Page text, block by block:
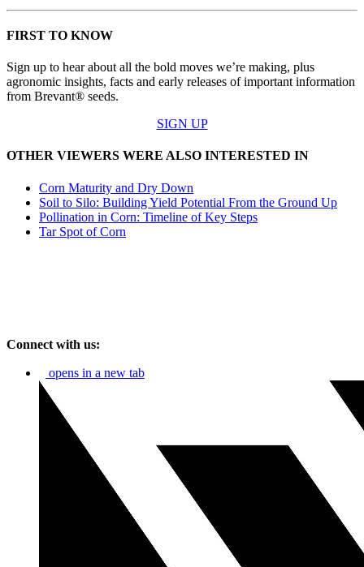
FIRST TO KNOW
Sign up to hear about all the bold moves we’re making, plus
agronomic insights, facts and early releases of important information
from Brevant® seeds.
SIGN UP
OTHER VIEWERS WERE ALSO INTERESTED IN
Corn Maturity and Dry Down
Soil to Silo: Building Yield Potential From the Ground Up
Pollination in Corn: Timeline of Key Steps
Tar Spot of Corn
Connect with us:
opens in a new tab